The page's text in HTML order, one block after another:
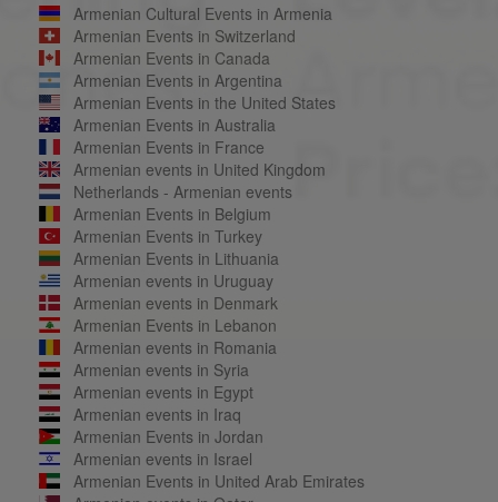
Armenian Cultural Events in Armenia
Armenian Events in Switzerland
Armenian Events in Canada
Armenian Events in Argentina
Armenian Events in the United States
Armenian Events in Australia
Armenian Events in France
Armenian events in United Kingdom
Netherlands - Armenian events
Armenian Events in Belgium
Armenian Events in Turkey
Armenian Events in Lithuania
Armenian events in Uruguay
Armenian events in Denmark
Armenian Events in Lebanon
Armenian events in Romania
Armenian events in Syria
Armenian events in Egypt
Armenian events in Iraq
Armenian Events in Jordan
Armenian events in Israel
Armenian Events in United Arab Emirates